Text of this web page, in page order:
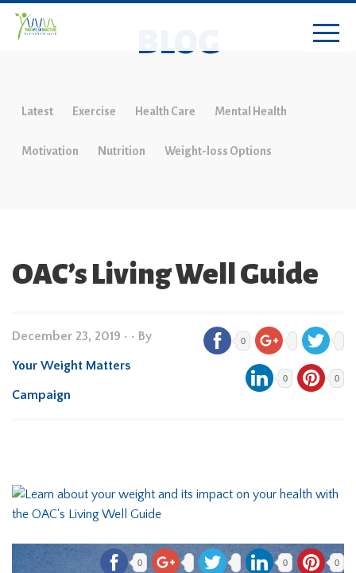
BLOG
Latest Exercise Health Care Mental Health
Motivation Nutrition Weight-loss Options
OAC’s Living Well Guide
December 23, 2019 • • By
Your Weight Matters
Campaign
0
0 0
0 0 0